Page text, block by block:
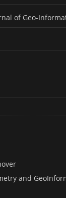
of Geo-
and